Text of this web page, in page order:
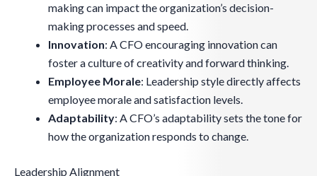
making can impact the organization’s decision-
making processes and speed.
Innovation: A CFO encouraging innovation can
foster a culture of creativity and forward thinking.
Employee Morale: Leadership style directly affects
employee morale and satisfaction levels.
Adaptability: A CFO’s adaptability sets the tone for
how the organization responds to change.
Leadership Alignment